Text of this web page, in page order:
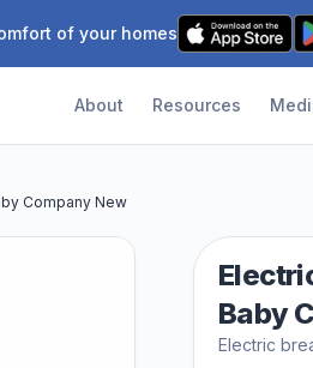
of your homes
About Resources
Company New
Baby
Electric